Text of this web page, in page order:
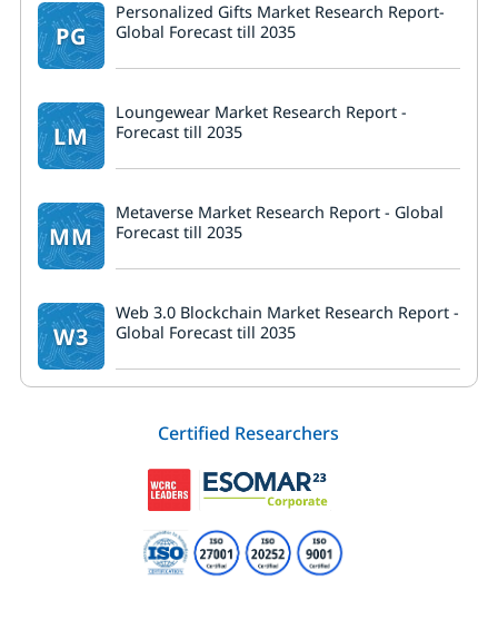
PG
Personalized Gifts Market Research Report-
Global Forecast till 2035
LM
Loungewear Market Research Report -
Forecast till 2035
MM
Metaverse Market Research Report - Global
Forecast till 2035
W3
Web 3.0 Blockchain Market Research Report -
Global Forecast till 2035
Certified Researchers